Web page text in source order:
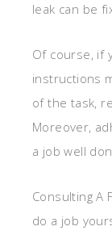
leak can be
Of course, if
instructions
of the task,
Moreover,
a job well
Consulting A
do a job